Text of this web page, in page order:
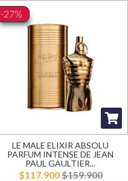
-27%
LE MALE ELIXIR ABSOLU
PARFUM INTENSE DE JEAN
PAUL GAULTIER...
$117.900$159.900